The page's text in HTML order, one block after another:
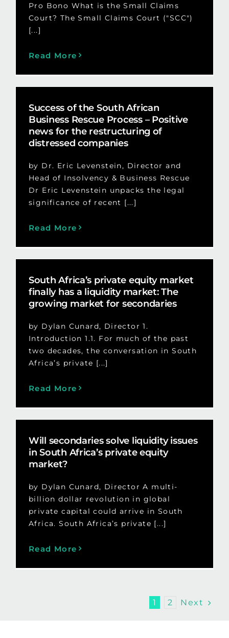
Pro Bono What is the Small Claims
Court? The Small Claims Court ("SCC")
[...]
Read More
Success of the South African
Business Rescue Process – Positive
news for the restructuring of
distressed companies
by Dr. Eric Levenstein, Director and
Head of Insolvency & Business Rescue
Dr Eric Levenstein unpacks the legal
significance of recent [...]
Read More
South Africa’s private equity market
finally has a liquidity market: The
growing market for secondaries
by Dylan Cunard, Director 1.
Introduction 1.1. For much of the past
two decades, the conversation in South
Africa’s private [...]
Read More
Will secondaries solve liquidity issues
in South Africa’s private equity
market?
by Dylan Cunard, Director A multi-
billion dollar revolution in global
private capital could arrive in South
Africa. South Africa’s private [...]
Read More
1 2 Next